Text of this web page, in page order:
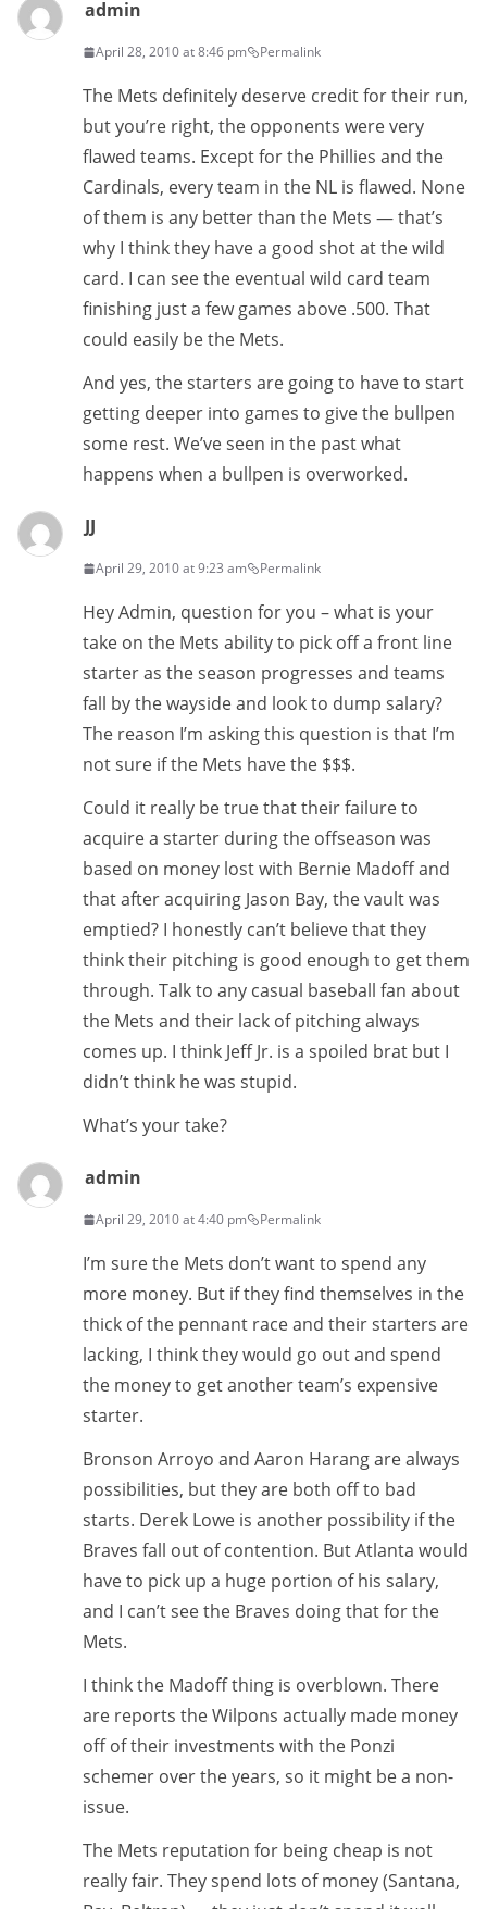
admin
April 28, 2010 at 8:46 pm Permalink
The Mets definitely deserve credit for their run,
but you’re right, the opponents were very
flawed teams. Except for the Phillies and the
Cardinals, every team in the NL is flawed. None
of them is any better than the Mets — that’s
why I think they have a good shot at the wild
card. I can see the eventual wild card team
finishing just a few games above .500. That
could easily be the Mets.
And yes, the starters are going to have to start
getting deeper into games to give the bullpen
some rest. We’ve seen in the past what
happens when a bullpen is overworked.
JJ
April 29, 2010 at 9:23 am Permalink
Hey Admin, question for you – what is your
take on the Mets ability to pick off a front line
starter as the season progresses and teams
fall by the wayside and look to dump salary?
The reason I’m asking this question is that I’m
not sure if the Mets have the $$$.
Could it really be true that their failure to
acquire a starter during the offseason was
based on money lost with Bernie Madoff and
that after acquiring Jason Bay, the vault was
emptied? I honestly can’t believe that they
think their pitching is good enough to get them
through. Talk to any casual baseball fan about
the Mets and their lack of pitching always
comes up. I think Jeff Jr. is a spoiled brat but I
didn’t think he was stupid.
What’s your take?
admin
April 29, 2010 at 4:40 pm Permalink
I’m sure the Mets don’t want to spend any
more money. But if they find themselves in the
thick of the pennant race and their starters are
lacking, I think they would go out and spend
the money to get another team’s expensive
starter.
Bronson Arroyo and Aaron Harang are always
possibilities, but they are both off to bad
starts. Derek Lowe is another possibility if the
Braves fall out of contention. But Atlanta would
have to pick up a huge portion of his salary,
and I can’t see the Braves doing that for the
Mets.
I think the Madoff thing is overblown. There
are reports the Wilpons actually made money
off of their investments with the Ponzi
schemer over the years, so it might be a non-
issue.
The Mets reputation for being cheap is not
really fair. They spend lots of money (Santana,